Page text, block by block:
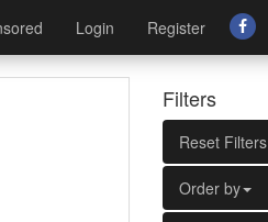
Login Register
Filters
Reset Filters
Order by